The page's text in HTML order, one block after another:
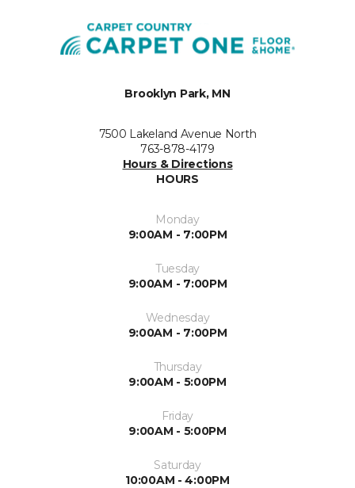
Brooklyn Park, MN
7500 Lakeland Avenue North
763-878-4179
Hours & Directions
HOURS
Monday
9:00AM - 7:00PM
Tuesday
9:00AM - 7:00PM
Wednesday
9:00AM - 7:00PM
Thursday
9:00AM - 5:00PM
Friday
9:00AM - 5:00PM
Saturday
10:00AM - 4:00PM